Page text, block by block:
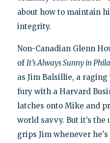
about how to maintain
integrity.
Non-Canadian Glenn
of It’s Always Sunny in
as Jim Balsillie, a
fury with a Harvard
latches onto Mike and
world savvy. But it’s the
grips Jim whenever